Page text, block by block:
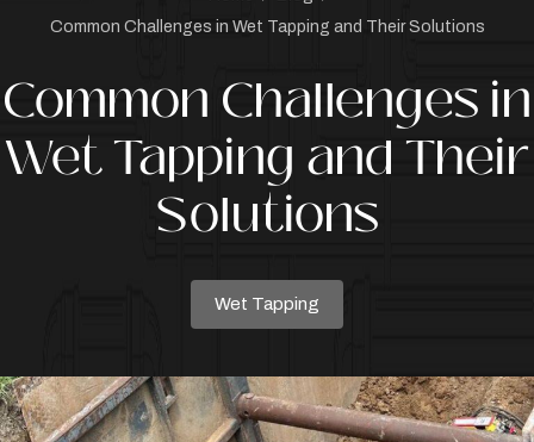
Common Challenges in Wet Tapping and Their Solutions
Common Challenges in
Wet Tapping and Their
Solutions
Wet Tapping